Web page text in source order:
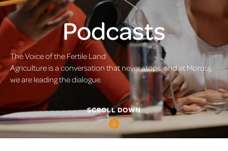
Podcasts
The Voice of the Fertile Land
Agriculture is a conversation that never stops, and at Morouj,
we are leading the dialogue.
SCROLL DOWN